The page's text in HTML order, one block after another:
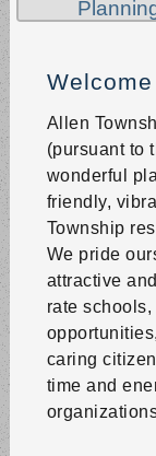
The
Aug 20 |
North
329).
Trash
Aug 20 |
Trash
Touch-
Allen
(pursuant to
wonderful
friendly,
Township
We pride
attractive
rate
caring
time and